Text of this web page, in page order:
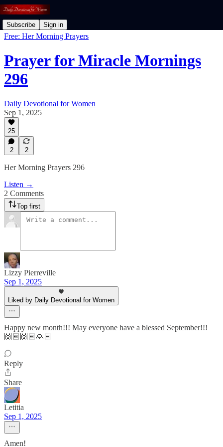
Subscribe Sign in
Free: Her Morning Prayers
Prayer for Miracle Mornings
296
Daily Devotional for Women
Sep 1, 2025
25
2 2
Her Morning Prayers 296
Listen →
2 Comments
Top first
Lizzy Pierreville
Sep 1, 2025
Liked by Daily Devotional for Women
Happy new month!!! May everyone have a blessed September!!!
🙌🏾🙌🏾🙏🏾
Reply
Share
Letitia
Sep 1, 2025
Amen!